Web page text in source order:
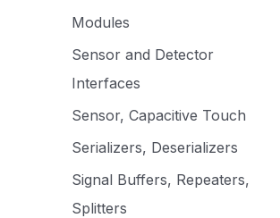
Modules
Sensor and Detector
Interfaces
Sensor, Capacitive Touch
Serializers, Deserializers
Signal Buffers, Repeaters,
Splitters